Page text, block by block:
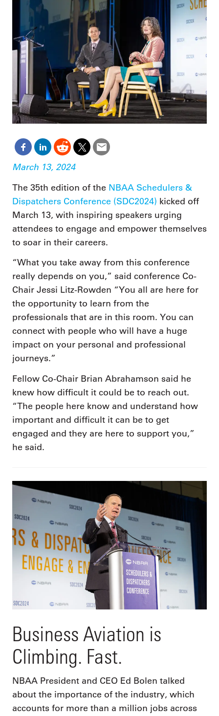
March 13, 2024
The 35th edition of the NBAA Schedulers &
Dispatchers Conference (SDC2024) kicked off
March 13, with inspiring speakers urging
attendees to engage and empower themselves
to soar in their careers.
“What you take away from this conference
really depends on you,” said conference Co-
Chair Jessi Litz-Rowden “You all are here for
the opportunity to learn from the
professionals that are in this room. You can
connect with people who will have a huge
impact on your personal and professional
journeys.”
Fellow Co-Chair Brian Abrahamson said he
knew how difficult it could be to reach out.
“The people here know and understand how
important and difficult it can be to get
engaged and they are here to support you,”
he said.
Business Aviation is
Climbing. Fast.
NBAA President and CEO Ed Bolen talked
about the importance of the industry, which
accounts for more than a million jobs across